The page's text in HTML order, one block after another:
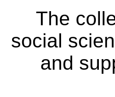
The
social
and